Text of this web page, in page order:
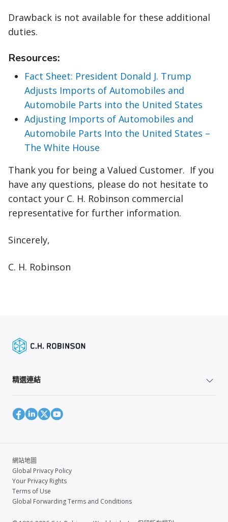
Drawback is not available for these additional
duties.
Resources:
Fact Sheet: President Donald J. Trump
Adjusts Imports of Automobiles and
Automobile Parts into the United States
Adjusting Imports of Automobiles and
Automobile Parts Into the United States –
The White House
Thank you for being a Valued Customer. If you
have any questions, please do not hesitate to
contact your C. H. Robinson commercial
representative for further information.
Sincerely,
C. H. Robinson
精選連結
網站地圖
Global Privacy Policy
Your Privacy Rights
Terms of Use
Global Forwarding Terms and Conditions